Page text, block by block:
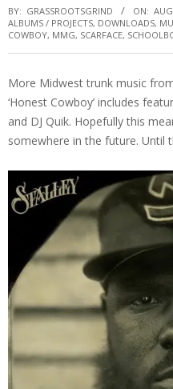
BY: GRASSROOTSGRIND ON:
ALBUMS / PROJECTS, DOWNLOADS,
COWBOY, MMG, SCARFACE,
More Midwest trunk music
‘Honest Cowboy’ includes
and DJ Quik. Hopefully this
somewhere in the future. Until